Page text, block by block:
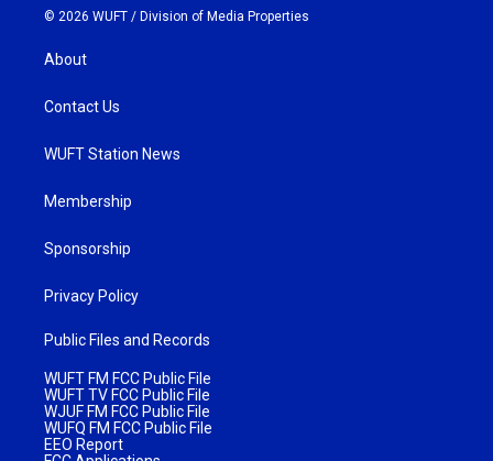
© 2026 WUFT / Division of Media Properties
About
Contact Us
WUFT Station News
Membership
Sponsorship
Privacy Policy
Public Files and Records
WUFT FM FCC Public File
WUFT TV FCC Public File
WJUF FM FCC Public File
WUFQ FM FCC Public File
EEO Report